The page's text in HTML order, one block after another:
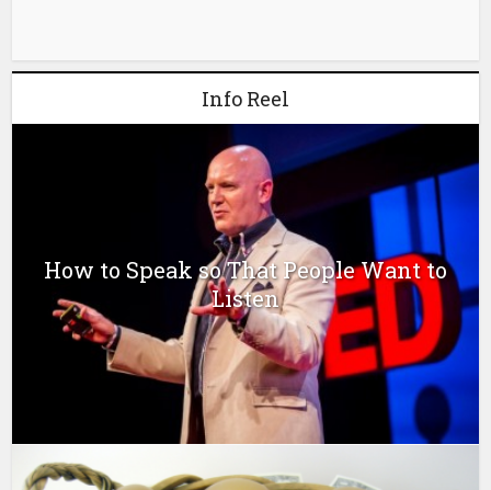
Info Reel
How to Speak so That People Want to
Listen